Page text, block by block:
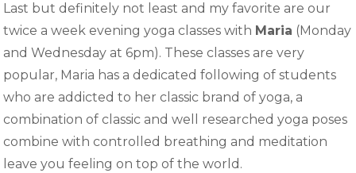
Last but definitely not least and my favorite are our
twice a week evening yoga classes with Maria (Monday
and Wednesday at 6pm). These classes are very
popular, Maria has a dedicated following of students
who are addicted to her classic brand of yoga, a
combination of classic and well researched yoga poses
combine with controlled breathing and meditation
leave you feeling on top of the world.